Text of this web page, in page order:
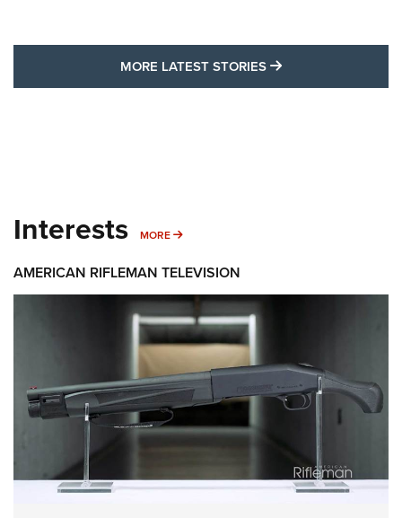
MORE LATEST STORIES MORE LATEST
Interests MORE MORE INTERESTS
AMERICAN RIFLEMAN TELEVISION